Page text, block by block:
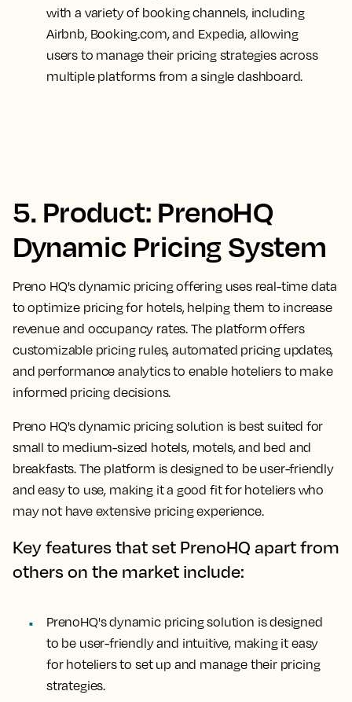
with a variety of booking channels, including
Airbnb, Booking.com, and Expedia, allowing
users to manage their pricing strategies across
multiple platforms from a single dashboard.
5. Product: PrenoHQ
Dynamic Pricing System
Preno HQ's dynamic pricing offering uses real-time data
to optimize pricing for hotels, helping them to increase
revenue and occupancy rates. The platform offers
customizable pricing rules, automated pricing updates,
and performance analytics to enable hoteliers to make
informed pricing decisions.
Preno HQ's dynamic pricing solution is best suited for
small to medium-sized hotels, motels, and bed and
breakfasts. The platform is designed to be user-friendly
and easy to use, making it a good fit for hoteliers who
may not have extensive pricing experience.
Key features that set PrenoHQ apart from
others on the market include:
PrenoHQ's dynamic pricing solution is designed
to be user-friendly and intuitive, making it easy
for hoteliers to set up and manage their pricing
strategies.